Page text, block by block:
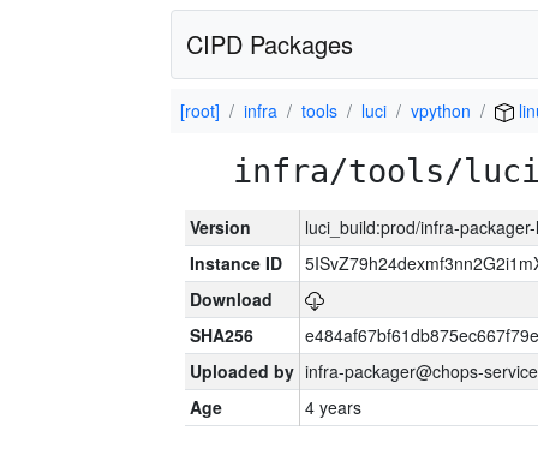
CIPD Packages
[root] infra tools luci vpython
infra/tools/luci/
Version
luci_build:prod/infra-
Instance ID
Download
SHA256
Uploaded by infra-packager@chops-
Age
4 years